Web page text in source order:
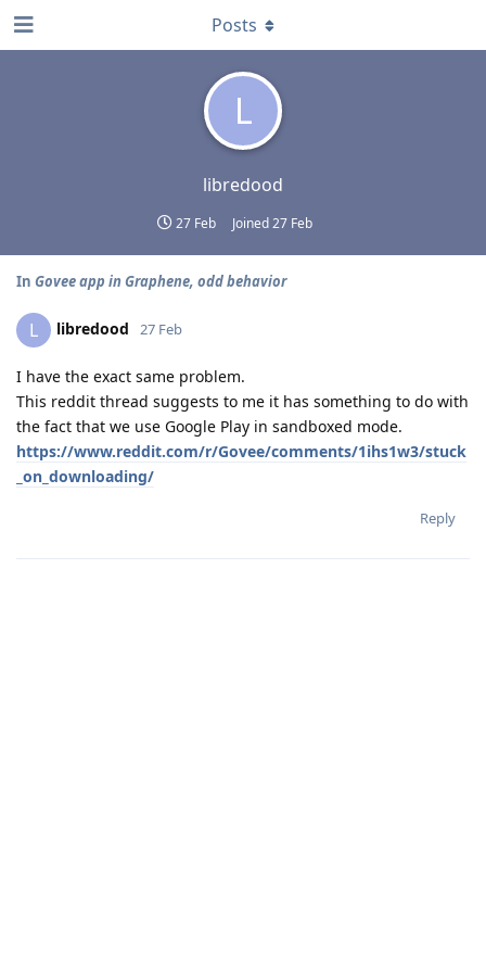
L
libredood
27 Feb Joined27 Feb
Posts
In Govee app in Graphene, odd behavior
L libredood 27 Feb
I have the exact same problem.
This reddit thread suggests to me it has something to do with
the fact that we use Google Play in sandboxed mode.
https://www.reddit.com/r/Govee/comments/1ihs1w3/stuck
_on_downloading/
Reply